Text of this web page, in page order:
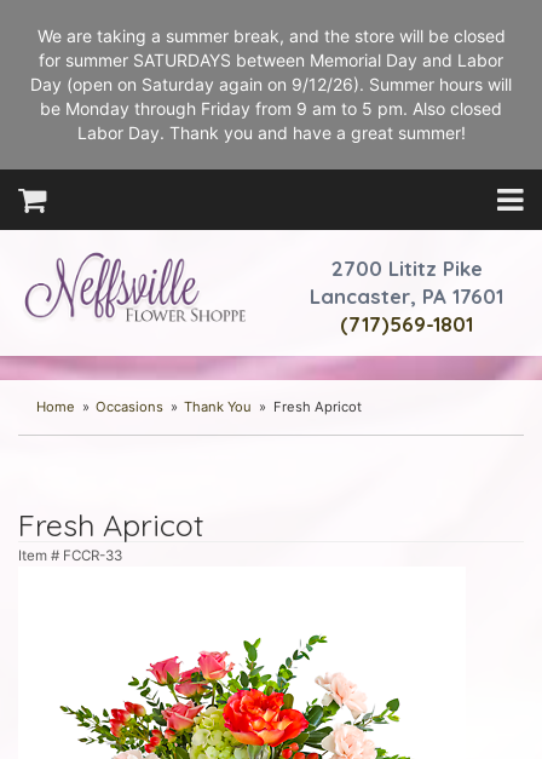
We are taking a summer break, and the store will be closed
for summer SATURDAYS between Memorial Day and Labor
Day (open on Saturday again on 9/12/26). Summer hours will
be Monday through Friday from 9 am to 5 pm. Also closed
Labor Day. Thank you and have a great summer!
2700 Lititz Pike
Lancaster, PA 17601
(717)569-1801
Home Occasions Thank You Fresh Apricot
Fresh Apricot
Item # FCCR-33